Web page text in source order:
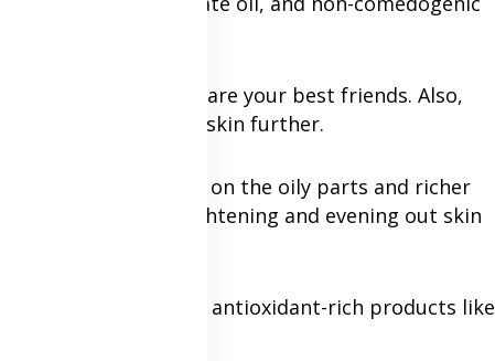
and ceramides are your best friends. Also,
can dry out the skin further.
gel-based products on the oily parts and richer
entire face by brightening and evening out skin
is vital. Gentle, antioxidant-rich products like